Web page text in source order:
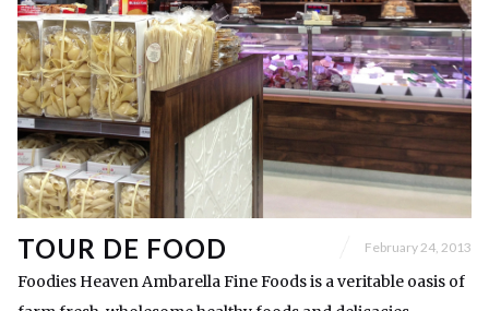
TOUR DE FOOD February 24, 2013
Foodies Heaven Ambarella Fine Foods is a veritable oasis of